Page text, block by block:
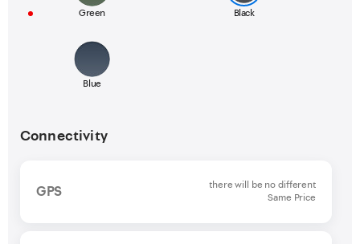
Green Black
Blue
Connectivity
GPS
there will be no different
Same Price